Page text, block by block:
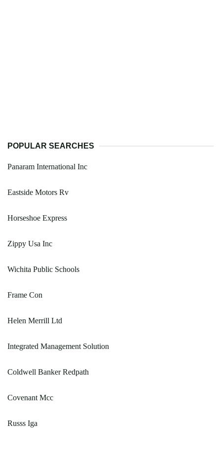
POPULAR SEARCHES
Panaram International Inc
Eastside Motors Rv
Horseshoe Express
Zippy Usa Inc
Wichita Public Schools
Frame Con
Helen Merrill Ltd
Integrated Management Solution
Coldwell Banker Redpath
Covenant Mcc
Russs Iga